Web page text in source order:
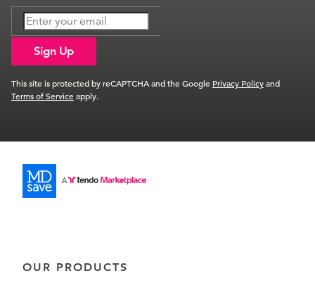
Sign Up
This site is protected by reCAPTCHA and the Google Privacy Policyand
Terms of Serviceapply.
OUR PRODUCTS